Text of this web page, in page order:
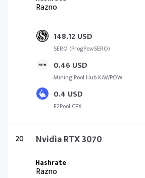
Razno
148.12 USD
SERO (ProgPowSERO)
0.46 USD
Mining Pool Hub KAWPOW
0.4 USD
F2Pool CFX
20 Nvidia RTX 3070
Razno